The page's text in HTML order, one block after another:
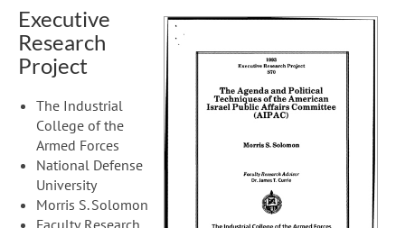
Executive
Research
Project
The Industrial
College of the
Armed Forces
National Defense
University
Morris S. Solomon
Faculty Research